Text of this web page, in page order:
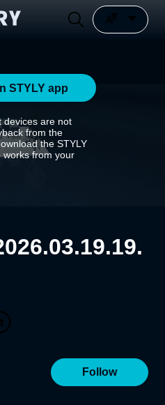
STYLY app
devices are not
from the
the STYLY
works from your
Follow